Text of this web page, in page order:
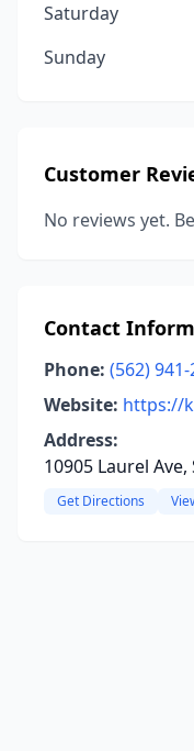
Saturday
Sunday
Customer
No reviews yet.
Contact
Phone: (562)
Website: https://
Address:
10905 Laurel
Get Directions